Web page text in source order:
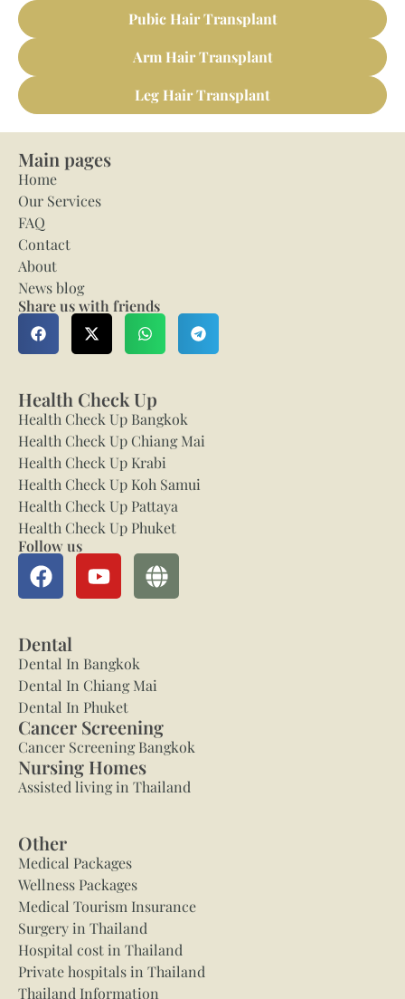
Pubic Hair Transplant
Arm Hair Transplant
Leg Hair Transplant
Main pages
Home
Our Services
FAQ
Contact
About
News blog
Share us with friends
Health Check Up
Health Check Up Bangkok
Health Check Up Chiang Mai
Health Check Up Krabi
Health Check Up Koh Samui
Health Check Up Pattaya
Health Check Up Phuket
Follow us
Dental
Dental In Bangkok
Dental In Chiang Mai
Dental In Phuket
Cancer Screening
Cancer Screening Bangkok
Nursing Homes
Assisted living in Thailand
Other
Medical Packages
Wellness Packages
Medical Tourism Insurance
Surgery in Thailand
Hospital cost in Thailand
Private hospitals in Thailand
Thailand Information